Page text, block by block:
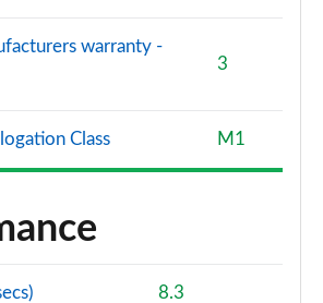
warranty -
3
Class M1
8.3